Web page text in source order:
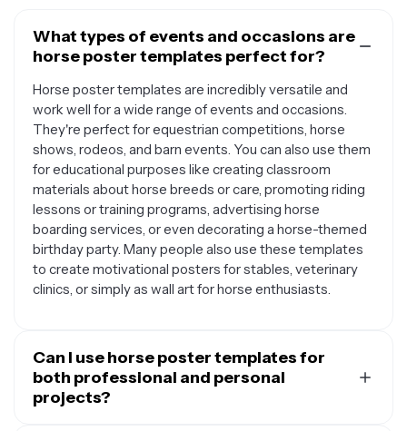
What types of events and occasions are
horse poster templates perfect for?
Horse poster templates are incredibly versatile and
work well for a wide range of events and occasions.
They're perfect for equestrian competitions, horse
shows, rodeos, and barn events. You can also use them
for educational purposes like creating classroom
materials about horse breeds or care, promoting riding
lessons or training programs, advertising horse
boarding services, or even decorating a horse-themed
birthday party. Many people also use these templates
to create motivational posters for stables, veterinary
clinics, or simply as wall art for horse enthusiasts.
Can I use horse poster templates for
both professional and personal
projects?